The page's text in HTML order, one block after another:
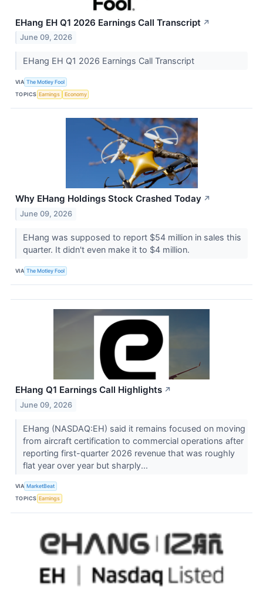
EHang EH Q1 2026 Earnings Call Transcript ↗
June 09, 2026
EHang EH Q1 2026 Earnings Call Transcript
VIA The Motley Fool
TOPICS Earnings Economy
Why EHang Holdings Stock Crashed Today ↗
June 09, 2026
EHang was supposed to report $54 million in sales this
quarter. It didn't even make it to $4 million.
VIA The Motley Fool
EHang Q1 Earnings Call Highlights ↗
June 09, 2026
EHang (NASDAQ:EH) said it remains focused on moving
from aircraft certification to commercial operations after
reporting first-quarter 2026 revenue that was roughly
flat year over year but sharply...
VIA MarketBeat
TOPICS Earnings